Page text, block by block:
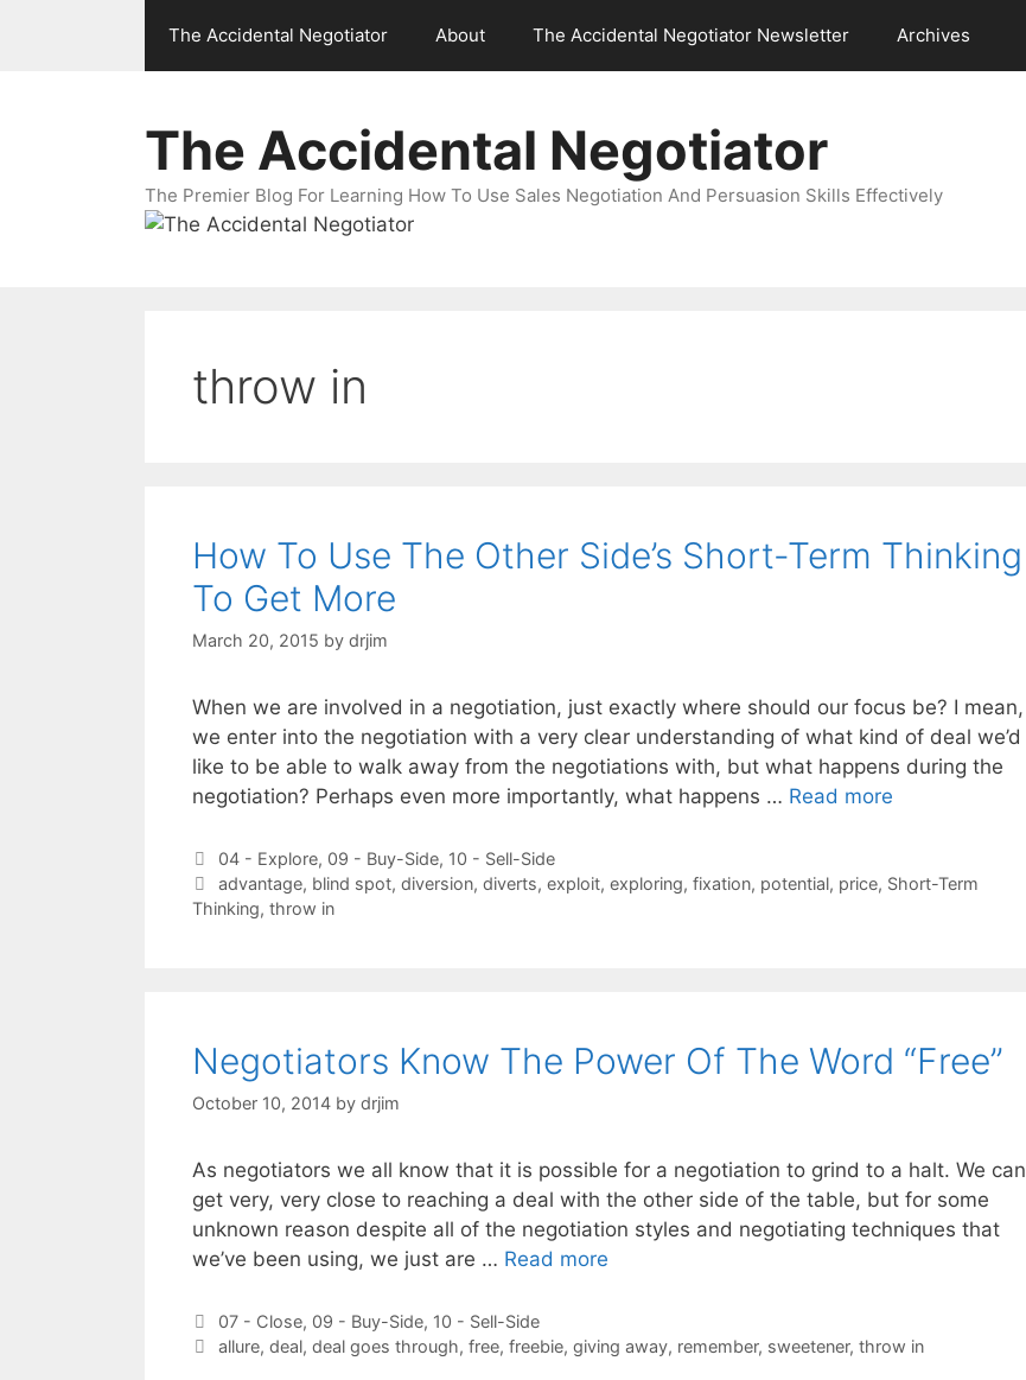
The Accidental Negotiator About The Accidental Negotiator Newsletter Archives
The Accidental Negotiator
The Premier Blog For Learning How To Use Sales Negotiation And Persuasion Skills Effectively
throw in
How To Use The Other Side’s Short-Term Thinking
To Get More
March 20, 2015 by drjim
When we are involved in a negotiation, just exactly where should our focus be? I mean,
we enter into the negotiation with a very clear understanding of what kind of deal we’d
like to be able to walk away from the negotiations with, but what happens during the
negotiation? Perhaps even more importantly, what happens … Read more
Categories
04 - Explore, 09 - Buy-Side, 10 - Sell-Side
Tags
advantage, blind spot, diversion, diverts, exploit, exploring, fixation, potential, price, Short-Term
Thinking, throw in
Negotiators Know The Power Of The Word “Free”
October 10, 2014 by drjim
As negotiators we all know that it is possible for a negotiation to grind to a halt. We can
get very, very close to reaching a deal with the other side of the table, but for some
unknown reason despite all of the negotiation styles and negotiating techniques that
we’ve been using, we just are … Read more
Categories
07 - Close, 09 - Buy-Side, 10 - Sell-Side
Tags
allure, deal, deal goes through, free, freebie, giving away, remember, sweetener, throw in